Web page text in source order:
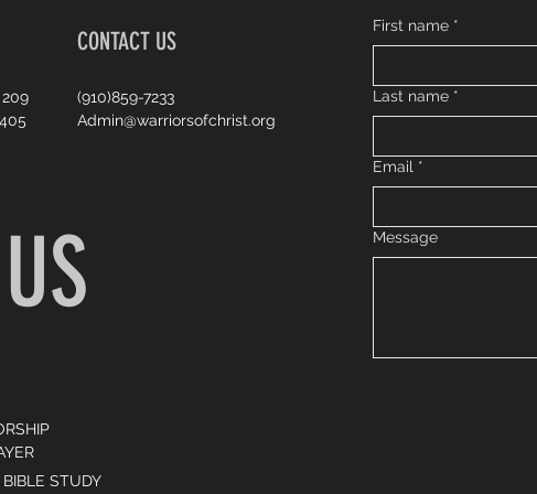
209
CONTACT US
(910)859-7233
Admin@warriorsofchrist.org
STUDY
First name *
Last name *
Email *
Message